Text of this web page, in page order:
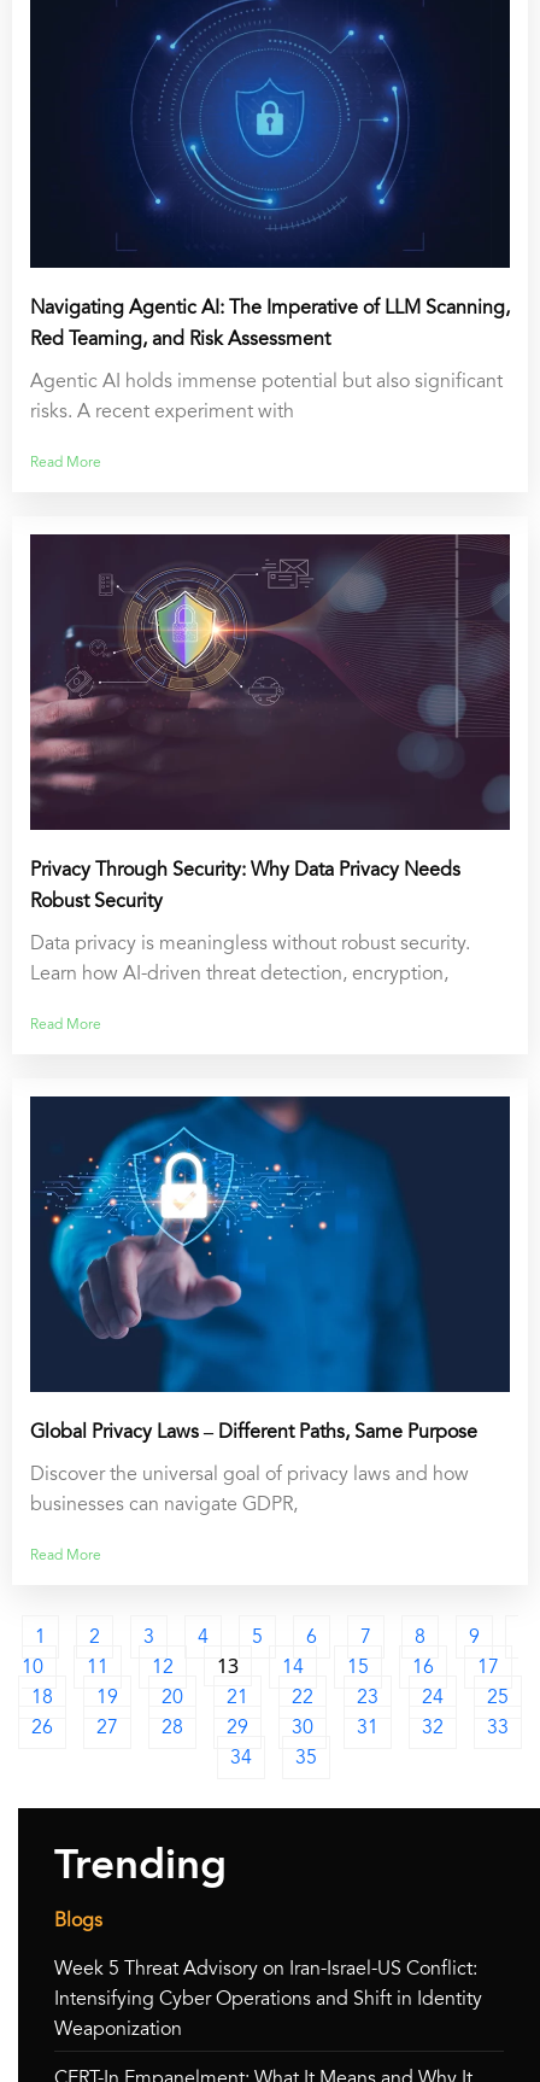
Navigating Agentic AI: The Imperative of LLM Scanning,
Red Teaming, and Risk Assessment
Agentic AI holds immense potential but also significant
risks. A recent experiment with
Read More
Privacy Through Security: Why Data Privacy Needs
Robust Security
Data privacy is meaningless without robust security.
Learn how AI-driven threat detection, encryption,
Read More
Global Privacy Laws – Different Paths, Same Purpose
Discover the universal goal of privacy laws and how
businesses can navigate GDPR,
Read More
1 2 3 4 5 6 7 8
9
10
11 12 13 14 15 16
17
18
19 20 21 22 23 24
25
26
27 28 29 30 31 32
33
34
35
Trending
Blogs
Week 5 Threat Advisory on Iran-Israel-US Conflict:
Intensifying Cyber Operations and Shift in Identity
Weaponization